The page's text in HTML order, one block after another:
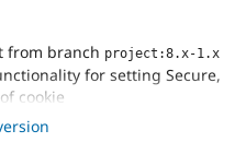
from branch project:8.x-1.x
for setting Secure,
cookie
to set cookie expiry as
flagged by...
for cookie_lifetime